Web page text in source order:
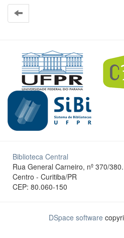
Biblioteca Central
Rua General Carneiro, nº 370/380.
Centro - Curitiba/PR
CEP: 80.060-150
DSpace software